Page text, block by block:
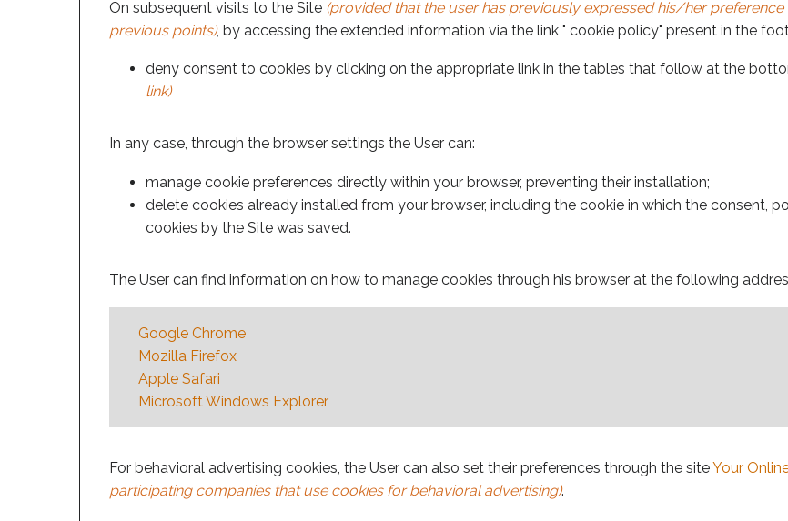
On subsequent visits to the Site (provided that the user has previously expressed his/her
previous points), by accessing the extended information via the link " cookie policy" present in the
deny consent to cookies by clicking on the appropriate link in the tables that follow at the
link)
In any case, through the browser settings the User can:
manage cookie preferences directly within your browser, preventing their installation;
delete cookies already installed from your browser, including the cookie in which the consent,
cookies by the Site was saved.
The User can find information on how to manage cookies through his browser at the following
Google Chrome
Mozilla Firefox
Apple Safari
Microsoft Windows Explorer
For behavioral advertising cookies, the User can also set their preferences through the siteYour
participating companies that use cookies for behavioral advertising).